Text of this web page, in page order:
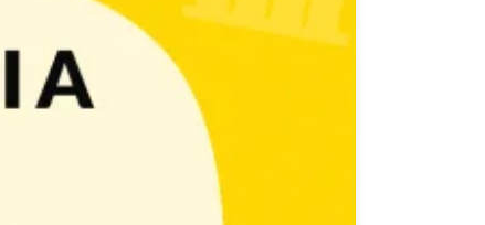
with their target audience in order to